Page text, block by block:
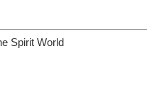
Spirit World